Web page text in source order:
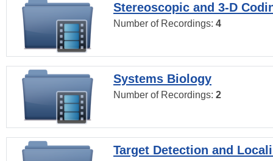
Stereoscopic and 3-D
Number of Recordings: 4
Systems Biology
Number of Recordings: 2
Target Detection and